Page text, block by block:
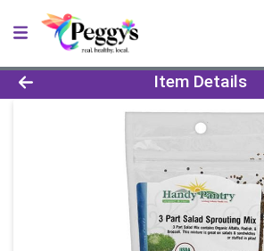
Product Details Page
Item Details